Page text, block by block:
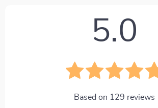
5.0
Based on 129 reviews